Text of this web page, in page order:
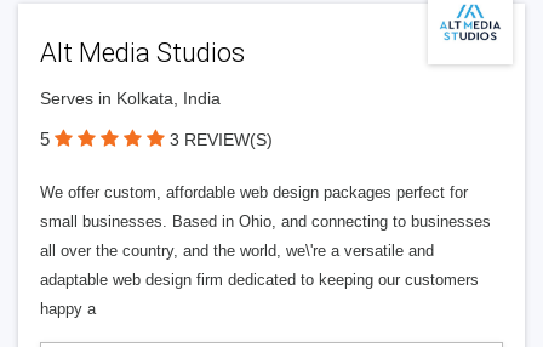
Alt Media Studios
Serves in Kolkata, India
5 3 REVIEW(S)
We offer custom, affordable web design packages perfect for
small businesses. Based in Ohio, and connecting to businesses
all over the country, and the world, we\'re a versatile and
adaptable web design firm dedicated to keeping our customers
happy a